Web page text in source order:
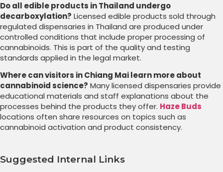
Do all edible products in Thailand undergo
decarboxylation? Licensed edible products sold through
regulated dispensaries in Thailand are produced under
controlled conditions that include proper processing of
cannabinoids. This is part of the quality and testing
standards applied in the legal market.
Where can visitors in Chiang Mai learn more about
cannabinoid science? Many licensed dispensaries provide
educational materials and staff explanations about the
processes behind the products they offer. Haze Buds
locations often share resources on topics such as
cannabinoid activation and product consistency.
Suggested Internal Links